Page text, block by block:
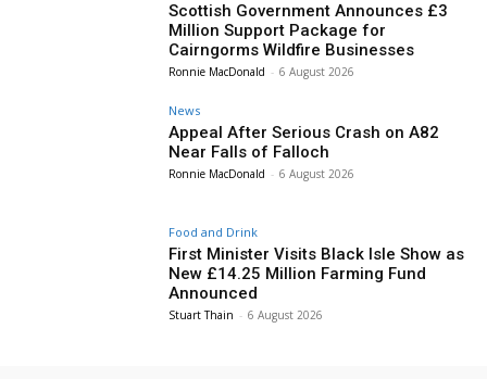
Scottish Government Announces £3
Million Support Package for
Cairngorms Wildfire Businesses
Ronnie MacDonald - 6 August 2026
News
Appeal After Serious Crash on A82
Near Falls of Falloch
Ronnie MacDonald - 6 August 2026
Food and Drink
First Minister Visits Black Isle Show as
New £14.25 Million Farming Fund
Announced
Stuart Thain - 6 August 2026